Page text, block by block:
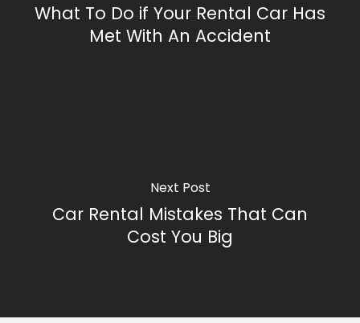
What To Do if Your Rental Car Has
Met With An Accident
Next Post
Car Rental Mistakes That Can
Cost You Big